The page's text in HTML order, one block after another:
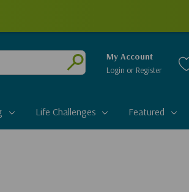
Submit
My Account
Login or Register
Life Challenges Featured